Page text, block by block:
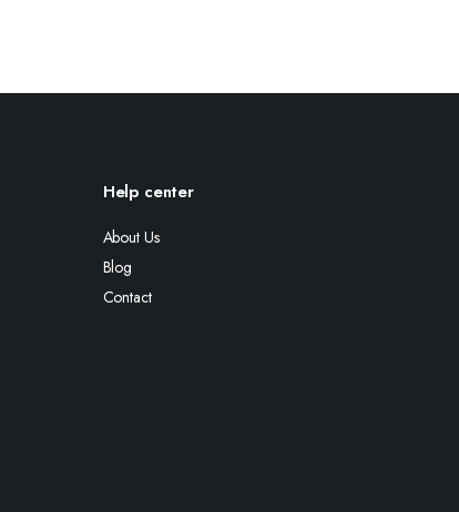
Help center
About Us
Blog
Contact